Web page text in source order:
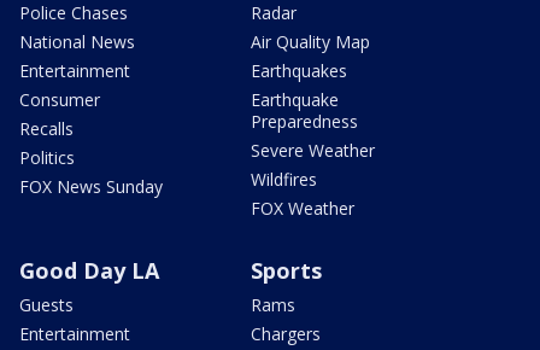
Police Chases
National News
Entertainment
Consumer
Recalls
Politics
FOX News Sunday
Radar
Air Quality Map
Earthquakes
Earthquake
Preparedness
Severe Weather
Wildfires
FOX Weather
Good Day LA
Guests
Entertainment
Sports
Rams
Chargers